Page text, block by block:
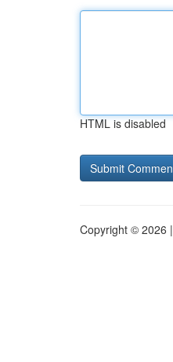
HTML is disabled
Copyright © 2026 |